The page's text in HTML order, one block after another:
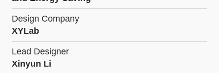
Design Company
XYLab
Lead Designer
Xinyun Li